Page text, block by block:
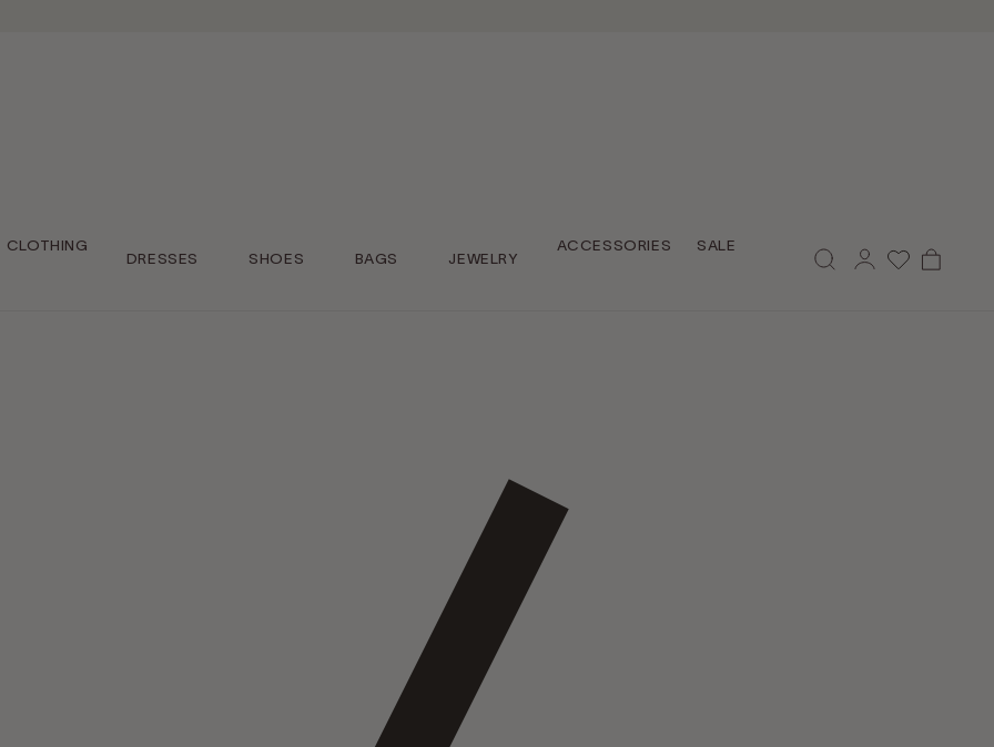
CLOTHING
DRESSES
SHOES BAGS JEWELRY
ACCESSORIES SALE
in
Cart